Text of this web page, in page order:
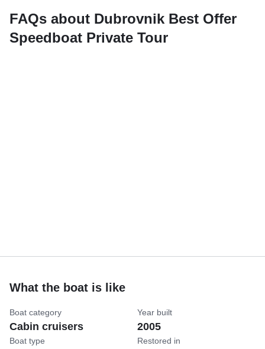
FAQs about Dubrovnik Best Offer
Speedboat Private Tour
What the boat is like
Boat category
Cabin cruisers
Boat type
Year built
2005
Restored in